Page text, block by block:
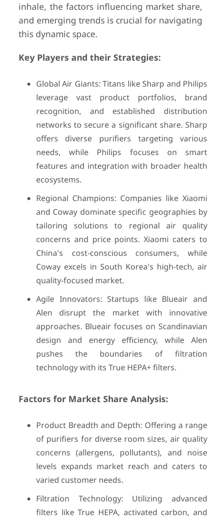
inhale, the factors influencing market share,
and emerging trends is crucial for navigating
this dynamic space.
Key Players and their Strategies:
Global Air Giants: Titans like Sharp and Philips
leverage vast product portfolios, brand
recognition, and established distribution
networks to secure a significant share. Sharp
offers diverse purifiers targeting various
needs, while Philips focuses on smart
features and integration with broader health
ecosystems.
Regional Champions: Companies like Xiaomi
and Coway dominate specific geographies by
tailoring solutions to regional air quality
concerns and price points. Xiaomi caters to
China's cost-conscious consumers, while
Coway excels in South Korea's high-tech, air
quality-focused market.
Agile Innovators: Startups like Blueair and
Alen disrupt the market with innovative
approaches. Blueair focuses on Scandinavian
design and energy efficiency, while Alen
pushes the boundaries of filtration
technology with its True HEPA+ filters.
Factors for Market Share Analysis:
Product Breadth and Depth: Offering a range
of purifiers for diverse room sizes, air quality
concerns (allergens, pollutants), and noise
levels expands market reach and caters to
varied customer needs.
Filtration Technology: Utilizing advanced
filters like True HEPA, activated carbon, and